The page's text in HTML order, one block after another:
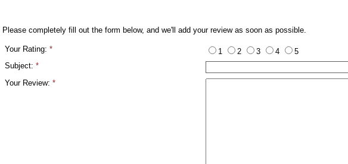
Please completely fill out the form below, and we'll add your review as soon as possible.
Your Rating: * 1 2 3 4
5
Subject: *
Your Review: *